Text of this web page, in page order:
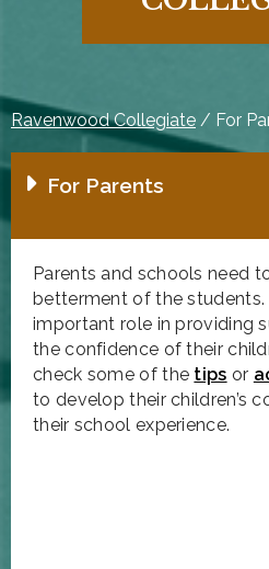
Ravenwood Collegiate / For
For Parents
Parents and schools need
betterment of the students.
important role in providing
the confidence of their
check some of the tips or
to develop their children’s
their school experience.